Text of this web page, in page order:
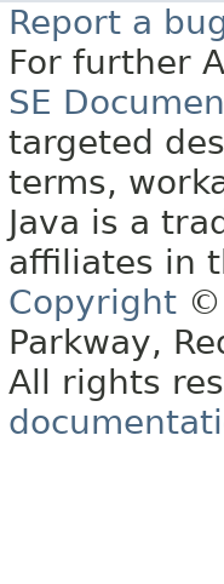
Report a
For further
SE
targeted
terms,
Java is a
affiliates in
Copyright ©
Parkway,
All rights